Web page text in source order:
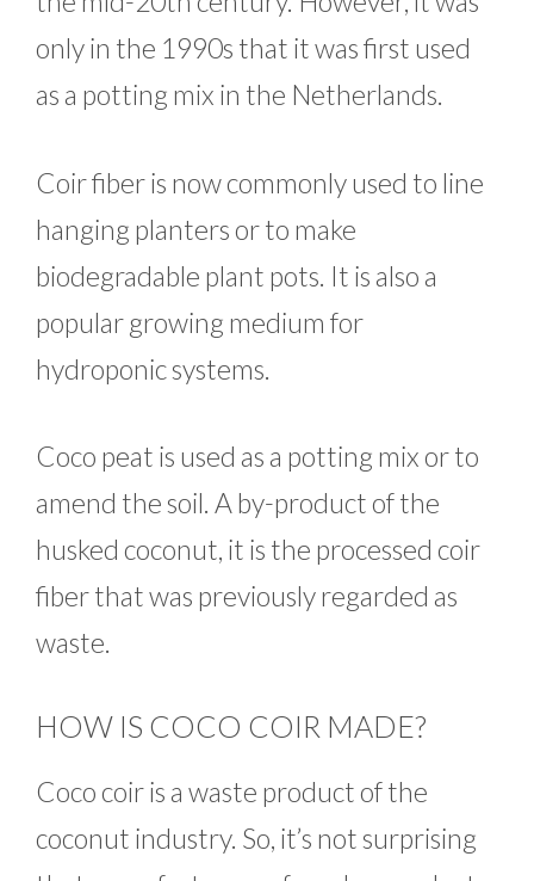
only in the 1990s that it was first used
as a potting mix in the Netherlands.
Coir fiber is now commonly used to line
hanging planters or to make
biodegradable plant pots. It is also a
popular growing medium for
hydroponic systems.
Coco peat is used as a potting mix or to
amend the soil. A by-product of the
husked coconut, it is the processed coir
fiber that was previously regarded as
waste.
HOW IS COCO COIR MADE?
Coco coir is a waste product of the
coconut industry. So, it’s not surprising